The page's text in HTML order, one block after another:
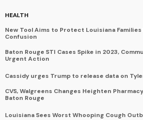
HEALTH
New Tool Aims to Protect Louisiana Families
Confusion
Baton Rouge STI Cases Spike in 2023,
Urgent Action
Cassidy urges Trump to release data on
CVS, Walgreens Changes Heighten
Baton Rouge
Louisiana Sees Worst Whooping Cough